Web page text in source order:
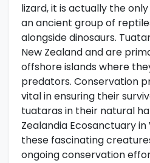
lizard, it is actually the
an ancient group of
alongside dinosaurs.
New Zealand and are
offshore islands where
predators. Conservation
vital in ensuring their
tuataras in their natural
Zealandia Ecosanctuary
these fascinating
ongoing conservation